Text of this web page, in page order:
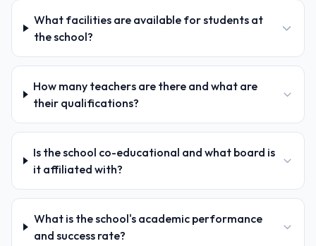
What facilities are available for students at
the school?
How many teachers are there and what are
their qualifications?
Is the school co-educational and what board is
it affiliated with?
What is the school's academic performance
and success rate?